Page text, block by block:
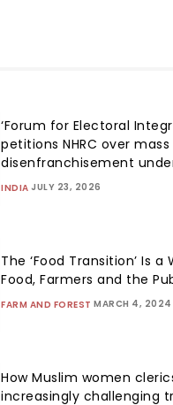
‘Forum for Electoral
petitions NHRC over
disenfranchisement under
INDIA JULY 23, 2026
The ‘Food Transition’ Is a
Food, Farmers and the
FARM AND FOREST MARCH 4, 2024
How Muslim women
increasingly challenging